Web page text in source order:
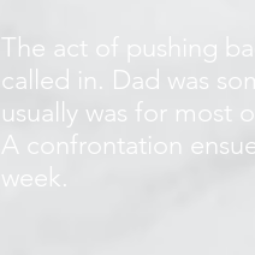
The act of pushing
called in. Dad was
usually was for most
A confrontation
week.